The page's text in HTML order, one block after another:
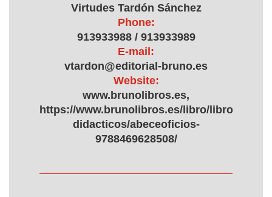
Virtudes Tardón Sánchez
Phone:
913933988 / 913933989
E-mail:
vtardon@editorial-bruno.es
Website:
www.brunolibros.es,
https://www.brunolibros.es/libro/libros-
didacticos/abeceoficios-
9788469628508/